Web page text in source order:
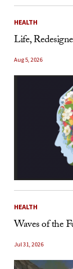
HEALTH
Life,
Aug 5, 2026
HEALTH
Waves of the
Jul 31, 2026